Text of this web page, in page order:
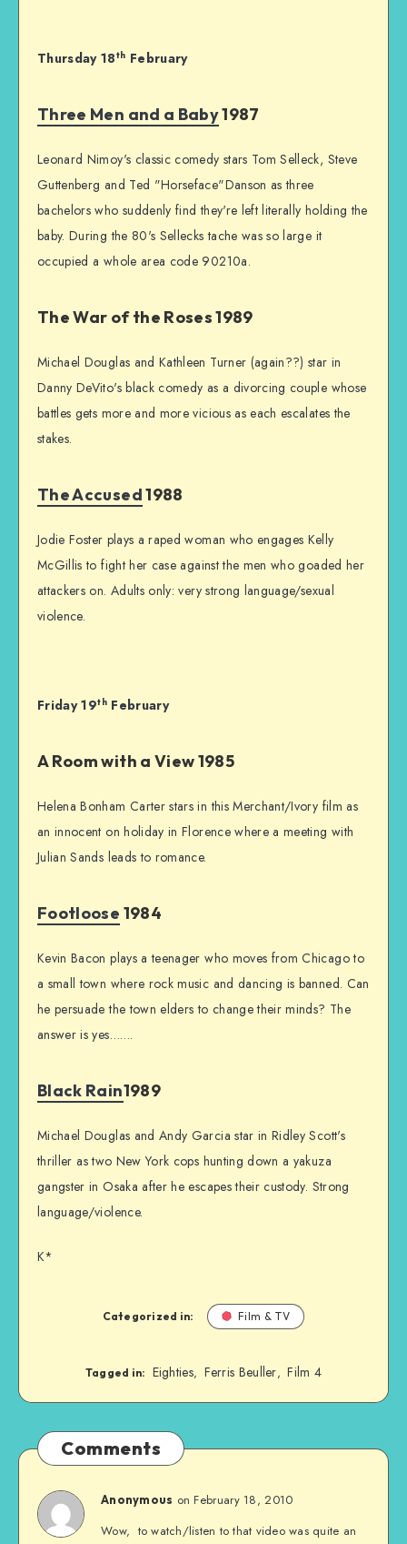
Thursday 18th February
Three Men and a Baby1987
Leonard Nimoy's classic comedy stars Tom Selleck, Steve
Guttenberg and Ted "Horseface"Danson as three
bachelors who suddenly find they're left literally holding the
baby. During the 80's Sellecks tache was so large it
occupied a whole area code 90210a.
The War of the Roses 1989
Michael Douglas and Kathleen Turner (again??) star in
Danny DeVito's black comedy as a divorcing couple whose
battles gets more and more vicious as each escalates the
stakes.
The Accused1988
Jodie Foster plays a raped woman who engages Kelly
McGillis to fight her case against the men who goaded her
attackers on. Adults only: very strong language/sexual
violence.
Friday 19thFebruary
A Room with a View 1985
Helena Bonham Carter stars in this Merchant/Ivory film as
an innocent on holiday in Florence where a meeting with
Julian Sands leads to romance.
Footloose 1984
Kevin Bacon plays a teenager who moves from Chicago to
a small town where rock music and dancing is banned. Can
he persuade the town elders to change their minds? The
answer is yes…….
Black Rain1989
Michael Douglas and Andy Garcia star in Ridley Scott's
thriller as two New York cops hunting down a yakuza
gangster in Osaka after he escapes their custody. Strong
language/violence.
K*
Categorized in: Film & TV
Tagged in: Eighties, Ferris Beuller, Film 4
Comments
Anonymous on February 18, 2010
Wow, to watch/listen to that video was quite an